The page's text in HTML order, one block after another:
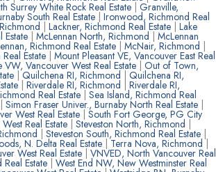
Surrey White Rock Real Estate Granville,
South Real Estate Ironwood, Richmond Real
Lackner, Richmond Real Estate Lake
Estate McLennan North, Richmond McLennan
Richmond Real Estate McNair, Richmond
Estate Mount Pleasant VE, Vancouver East Real
Vancouver West Real Estate Out of Town,
|Quilchena RI, Richmond Quilchena RI,
Riverdale RI, Richmond Riverdale RI,
Real Estate Sea Island, Richmond Real
Simon Fraser Univer., Burnaby North Real Estate
West Real Estate South Fort George, PG City
Real Estate Steveston North, Richmond
Steveston South, Richmond Real Estate
N. Delta Real Estate |Terra Nova, Richmond|
West Real Estate VNVED, North Vancouver Real
Estate West End NW, New Westminster Real